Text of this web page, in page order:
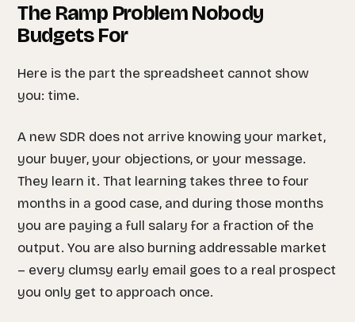
The Ramp Problem Nobody
Budgets For
Here is the part the spreadsheet cannot show
you: time.
A new SDR does not arrive knowing your market,
your buyer, your objections, or your message.
They learn it. That learning takes three to four
months in a good case, and during those months
you are paying a full salary for a fraction of the
output. You are also burning addressable market
– every clumsy early email goes to a real prospect
you only get to approach once.